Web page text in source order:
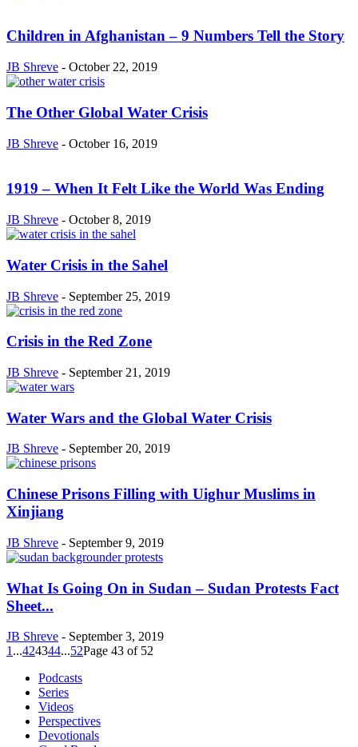
Children in Afghanistan – 9 Numbers Tell the Story
JB Shreve - October 22, 2019
The Other Global Water Crisis
JB Shreve - October 16, 2019
1919 – When It Felt Like the World Was Ending
JB Shreve - October 8, 2019
Water Crisis in the Sahel
JB Shreve - September 25, 2019
Crisis in the Red Zone
JB Shreve - September 21, 2019
Water Wars and the Global Water Crisis
JB Shreve - September 20, 2019
Chinese Prisons Filling with Uighur Muslims in
Xinjiang
JB Shreve - September 9, 2019
What Is Going On in Sudan – Sudan Protests Fact
Sheet...
JB Shreve - September 3, 2019
1 ...424344...52Page 43 of 52
Podcasts
Series
Videos
Perspectives
Devotionals